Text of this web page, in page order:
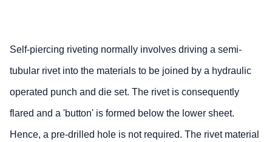
Self-piercing riveting normally involves driving a semi-
tubular rivet into the materials to be joined by a hydraulic
operated punch and die set. The rivet is consequently
flared and a 'button' is formed below the lower sheet.
Hence, a pre-drilled hole is not required. The rivet material